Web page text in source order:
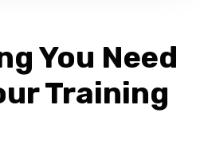
You Need
Training